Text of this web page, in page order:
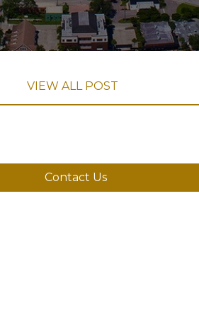
VIEW ALL POST
Contact Us